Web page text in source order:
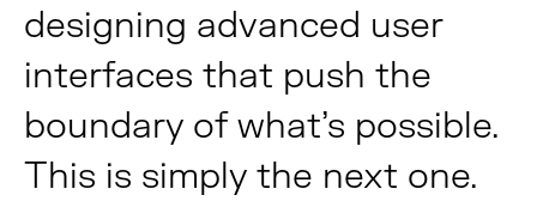
designing advanced user
interfaces that push the
boundary of what’s possible.
This is simply the next one.